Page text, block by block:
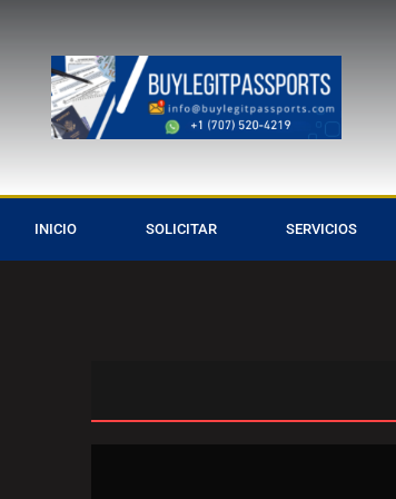
contenido
INICIO SOLICITAR SERVICIOS